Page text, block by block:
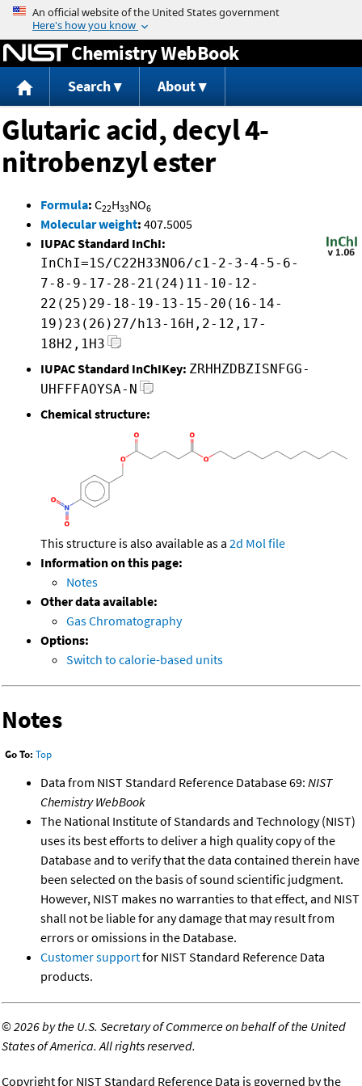
Jump to content
Chemistry WebBook
Search About
Glutaric acid, decyl 4-
nitrobenzyl ester
Formula: C22H33NO6
Molecular weight: 407.5005
IUPAC Standard InChI:
InChI=1S/C22H33NO6/c1-2-3-4-5-6-
7-8-9-17-28-21(24)11-10-12-
22(25)29-18-19-13-15-20(16-14-
19)23(26)27/h13-16H,2-12,17-
18H2,1H3
IUPAC Standard InChIKey: ZRHHZDBZISNFGG-
UHFFFAOYSA-N
Chemical structure:
This structure is also available as a 2d Mol file
Information on this page:
Notes
Other data available:
Gas Chromatography
Options:
Switch to calorie-based units
Notes
Go To: Top
Data from NIST Standard Reference Database 69: NIST
Chemistry WebBook
The National Institute of Standards and Technology (NIST)
uses its best efforts to deliver a high quality copy of the
Database and to verify that the data contained therein have
been selected on the basis of sound scientific judgment.
However, NIST makes no warranties to that effect, and NIST
shall not be liable for any damage that may result from
errors or omissions in the Database.
Customer supportfor NIST Standard Reference Data
products.
©2026 by the U.S. Secretary of Commerce on behalf of the United
States of America. All rights reserved.
Copyright for NIST Standard Reference Data is governed by the